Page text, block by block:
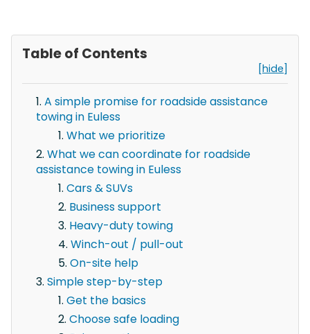
Table of Contents
[hide]
A simple promise for roadside assistance
towing in Euless
What we prioritize
What we can coordinate for roadside
assistance towing in Euless
Cars & SUVs
Business support
Heavy-duty towing
Winch-out / pull-out
On-site help
Simple step-by-step
Get the basics
Choose safe loading